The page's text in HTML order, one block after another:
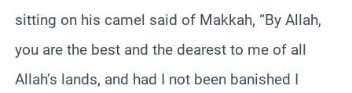
sitting on his camel said of Makkah, “By Allah,
you are the best and the dearest to me of all
Allah’s lands, and had I not been banished I